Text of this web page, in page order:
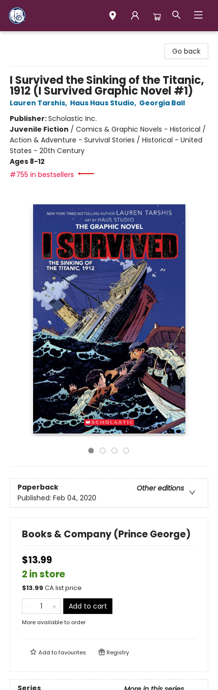
Go back
I Survived the Sinking of the Titanic,
1912 (I Survived Graphic Novel #1)
Lauren Tarshis, Haus Haus Studio, Georgia Ball
Publisher:Scholastic Inc.
Juvenile Fiction / Comics & Graphic Novels - Historical /
Action & Adventure - Survival Stories / Historical - United
States - 20th Century
Ages 8-12
#755 in bestsellers
Paperback
Other editions
Published: Feb 04, 2020
Books & Company (Prince George)
$13.99
2 in store
$13.99 CA list price
Add to cart
More available to order
Add tofavourites Registry